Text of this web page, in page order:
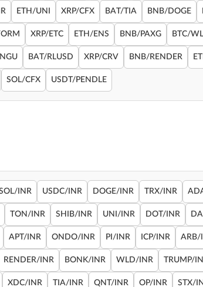
ETH/UNI XRP/CFX BAT/TIA BNB/DOGE
XRP/ETC ETH/ENS BNB/PAXG BTC/
BAT/RLUSD XRP/CRV BNB/RENDER
SOL/CFX USDT/PENDLE
INR USDC/INR DOGE/INR TRX/INR
TON/INR SHIB/INR UNI/INR DOT/INR
APT/INR ONDO/INR PI/INR ICP/INR ARB/
RENDER/INR BONK/INR WLD/INR TRUMP/
XDC/INR TIA/INR QNT/INR OP/INR STX/